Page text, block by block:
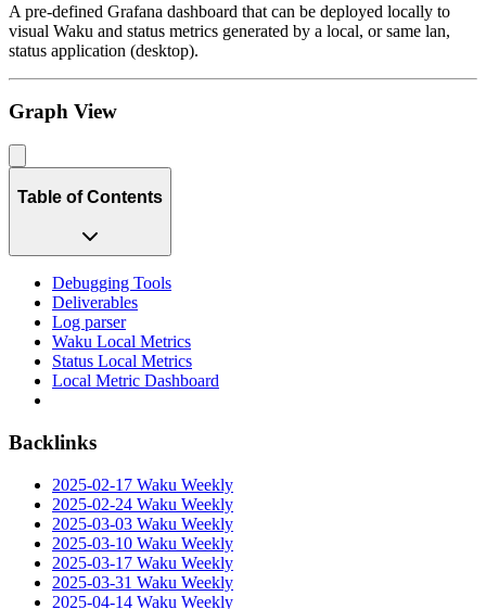
A pre-defined Grafana dashboard that can be deployed locally to
visual Waku and status metrics generated by a local, or same lan,
status application (desktop).
Graph View
Table of Contents
Debugging Tools
Deliverables
Log parser
Waku Local Metrics
Status Local Metrics
Local Metric Dashboard
Backlinks
2025-02-17 Waku Weekly
2025-02-24 Waku Weekly
2025-03-03 Waku Weekly
2025-03-10 Waku Weekly
2025-03-17 Waku Weekly
2025-03-31 Waku Weekly
2025-04-14 Waku Weekly